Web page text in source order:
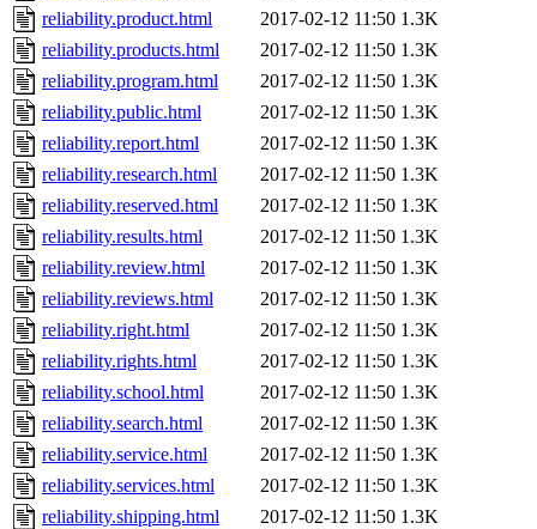
reliability.product.html
2017-02-12 11:50 1.3K
reliability.products.html
2017-02-12 11:50 1.3K
reliability.program.html
2017-02-12 11:50 1.3K
reliability.public.html
2017-02-12 11:50 1.3K
reliability.report.html
2017-02-12 11:50 1.3K
reliability.research.html
2017-02-12 11:50 1.3K
reliability.reserved.html
2017-02-12 11:50 1.3K
reliability.results.html
2017-02-12 11:50 1.3K
reliability.review.html
2017-02-12 11:50 1.3K
reliability.reviews.html
2017-02-12 11:50 1.3K
reliability.right.html
2017-02-12 11:50 1.3K
reliability.rights.html
2017-02-12 11:50 1.3K
reliability.school.html
2017-02-12 11:50 1.3K
reliability.search.html
2017-02-12 11:50 1.3K
reliability.service.html
2017-02-12 11:50 1.3K
reliability.services.html
2017-02-12 11:50 1.3K
reliability.shipping.html
2017-02-12 11:50 1.3K